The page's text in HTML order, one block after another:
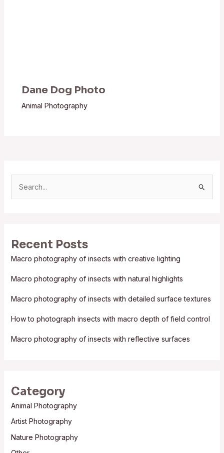
Dane Dog Photo
Animal Photography
c
h
r
:
Recent Posts
Macro photography of insects with creative lighting
Macro photography of insects with natural highlights
Macro photography of insects with detailed surface textures
How to photograph insects with macro depth of field control
Macro photography of insects with reflective surfaces
Category
Animal Photography
Artist Photography
Nature Photography